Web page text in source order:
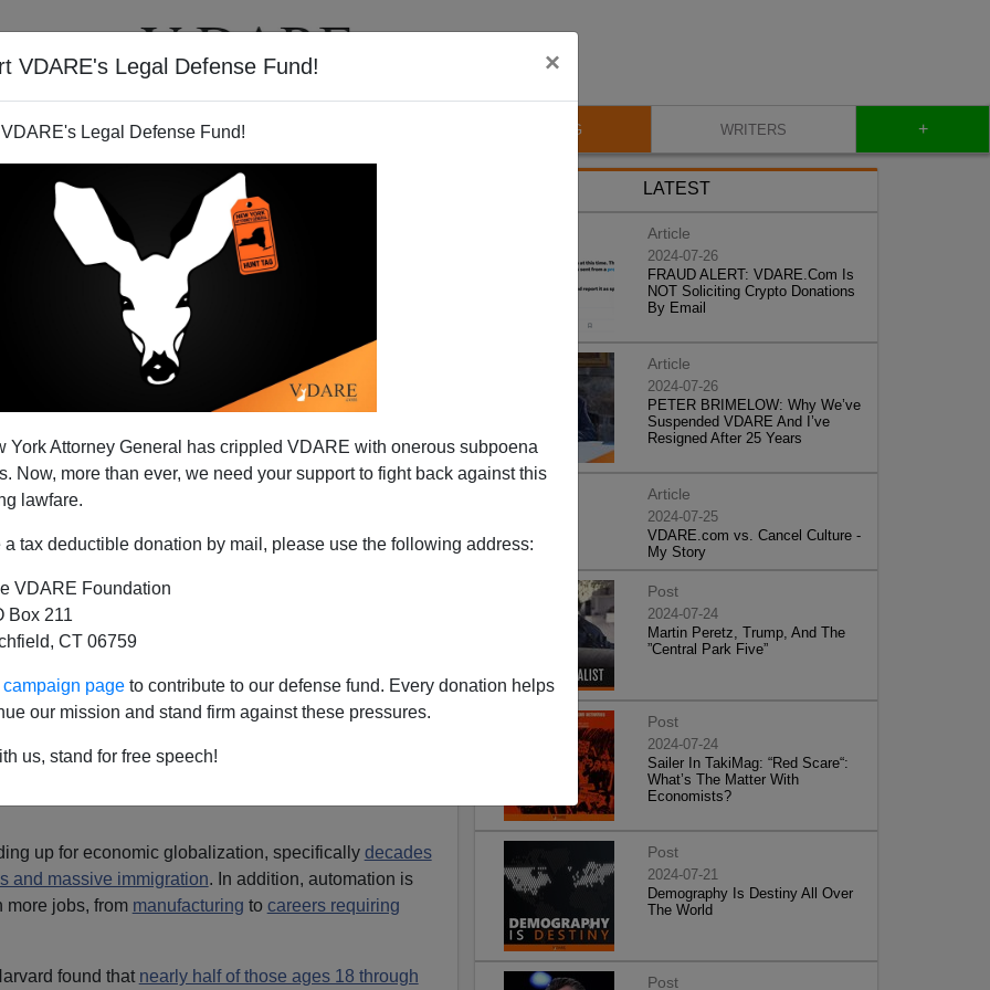
VDARE's Legal Defense Fund! ×
Legal Defense Fund!
York Attorney General has crippled VDARE with onerous subpoena
Now, more than ever, we need your support to fight back against this
lawfare.
a tax deductible donation by mail, please use the following address:
VDARE Foundation
Box 211
CT 06759
page to contribute to our defense fund. Every donation helps
our mission and stand firm against these pressures.
us, stand for free speech!
VIDEOS BLOG WRITERS +
Dismal Economic Future
page had an ugly picture of what young people face
Barely Half of 30-Year-Olds Earn More Than
up for economic globalization, specifically decades
and massive immigration. In addition, automation is
more jobs, from manufacturing to careers requiring
found that nearly half of those ages 18 through
LATEST
Article
2024-07-26
FRAUD ALERT: VDARE.Com Is
NOT Soliciting Crypto Donations
By Email
Article
2024-07-26
PETER BRIMELOW: Why We’ve
Suspended VDARE And I’ve
Resigned After 25 Years
Article
2024-07-25
VDARE.com vs. Cancel Culture -
My Story
Post
2024-07-24
Martin Peretz, Trump, And The
”Central Park Five”
Post
2024-07-24
Sailer In TakiMag: “Red Scare“:
What’s The Matter With
Economists?
Post
2024-07-21
Demography Is Destiny All Over
The World
Post